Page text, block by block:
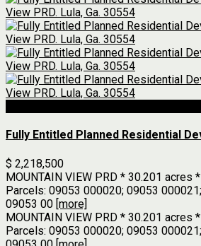
Fully Entitled Planned Residential
$ 2,218,500
MOUNTAIN VIEW PRD * 30.201 acres
Parcels: 09053 000020; 09053
09053 00 [more]
MOUNTAIN VIEW PRD * 30.201 acres
Parcels: 09053 000020; 09053